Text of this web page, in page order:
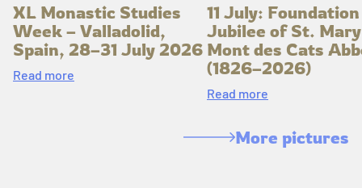
XL Monastic Studies
Week – Valladolid,
Spain, 28–31 July 2026
Read more
11 July: Foundation
Jubilee of St.
Mont des Cats
(1826–2026)
Read more
More pictures